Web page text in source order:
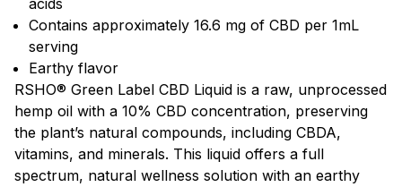
acids
Contains approximately 16.6 mg of CBD per 1mL
serving
Earthy flavor
RSHO® Green Label CBD Liquid is a raw, unprocessed
hemp oil with a 10% CBD concentration, preserving
the plant’s natural compounds, including CBDA,
vitamins, and minerals. This liquid offers a full
spectrum, natural wellness solution with an earthy